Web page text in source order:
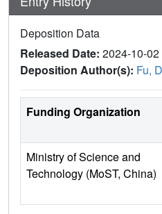
Deposition Data
Released Date: 2024-10-02
Deposition Author(s): Fu,
Funding Organization
Ministry of Science and
Technology (MoST, China)